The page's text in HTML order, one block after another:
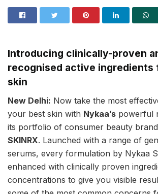
Introducing clinically-proven
recognised active ingredients
skin
New Delhi: Now take the most
your best skin with Nykaa’s powerful
its portfolio of consumer beauty
SKINRX. Launched with a range of
serums, every formulation by Nykaa
enhanced with clinically proven
concentrations to give you visible